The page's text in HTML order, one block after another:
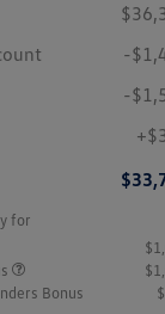
-
-
for
Bonus